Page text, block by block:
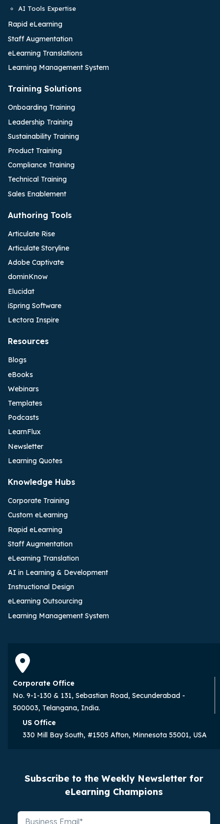
AI Tools Expertise
Rapid eLearning
Staff Augmentation
eLearning Translations
Learning Management System
Training Solutions
Onboarding Training
Leadership Training
Sustainability Training
Product Training
Compliance Training
Technical Training
Sales Enablement
Authoring Tools
Articulate Rise
Articulate Storyline
Adobe Captivate
dominKnow
Elucidat
iSpring Software
Lectora Inspire
Resources
Blogs
eBooks
Webinars
Templates
Podcasts
LearnFlux
Newsletter
Learning Quotes
Knowledge Hubs
Corporate Training
Custom eLearning
Rapid eLearning
Staff Augmentation
eLearning Translation
AI in Learning & Development
Instructional Design
eLearning Outsourcing
Learning Management System
Corporate Office
No. 9-1-130 & 131, Sebastian Road, Secunderabad -
500003, Telangana, India.
US Office
330 Mill Bay South, #1505 Afton, Minnesota 55001, USA
Subscribe to the Weekly Newsletter for
eLearning Champions